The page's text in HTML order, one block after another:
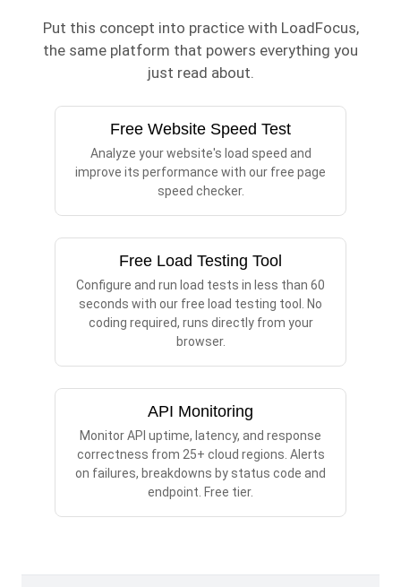
Put this concept into practice with LoadFocus,
the same platform that powers everything you
just read about.
Free Website Speed Test
Analyze your website's load speed and
improve its performance with our free page
speed checker.
Free Load Testing Tool
Configure and run load tests in less than 60
seconds with our free load testing tool. No
coding required, runs directly from your
browser.
API Monitoring
Monitor API uptime, latency, and response
correctness from 25+ cloud regions. Alerts
on failures, breakdowns by status code and
endpoint. Free tier.